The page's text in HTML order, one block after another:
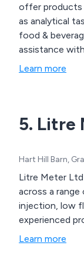
offer products
as analytical
food &
assistance
Learn more
5. Litre
Hart Hill Barn,
Litre Meter
across a range
injection, low
experienced
Learn more